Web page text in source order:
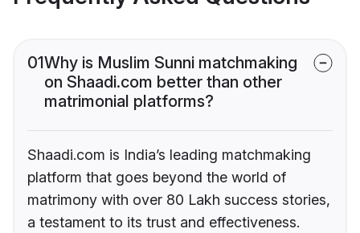
01Why is Muslim Sunni matchmaking
on Shaadi.com better than other
matrimonial platforms?
Shaadi.com is India’s leading matchmaking
platform that goes beyond the world of
matrimony with over 80 Lakh success stories,
a testament to its trust and effectiveness.